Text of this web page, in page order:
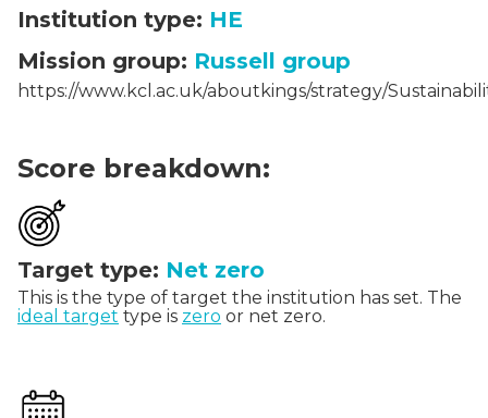
Institution type: HE
Mission group: Russell group
https://www.kcl.ac.uk/aboutkings/strategy/
Score breakdown:
Target type: Net zero
This is the type of target the institution has set. The
ideal target type is zero or net zero.